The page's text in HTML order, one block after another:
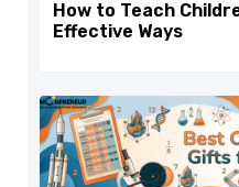
How to Teach
Effective Ways